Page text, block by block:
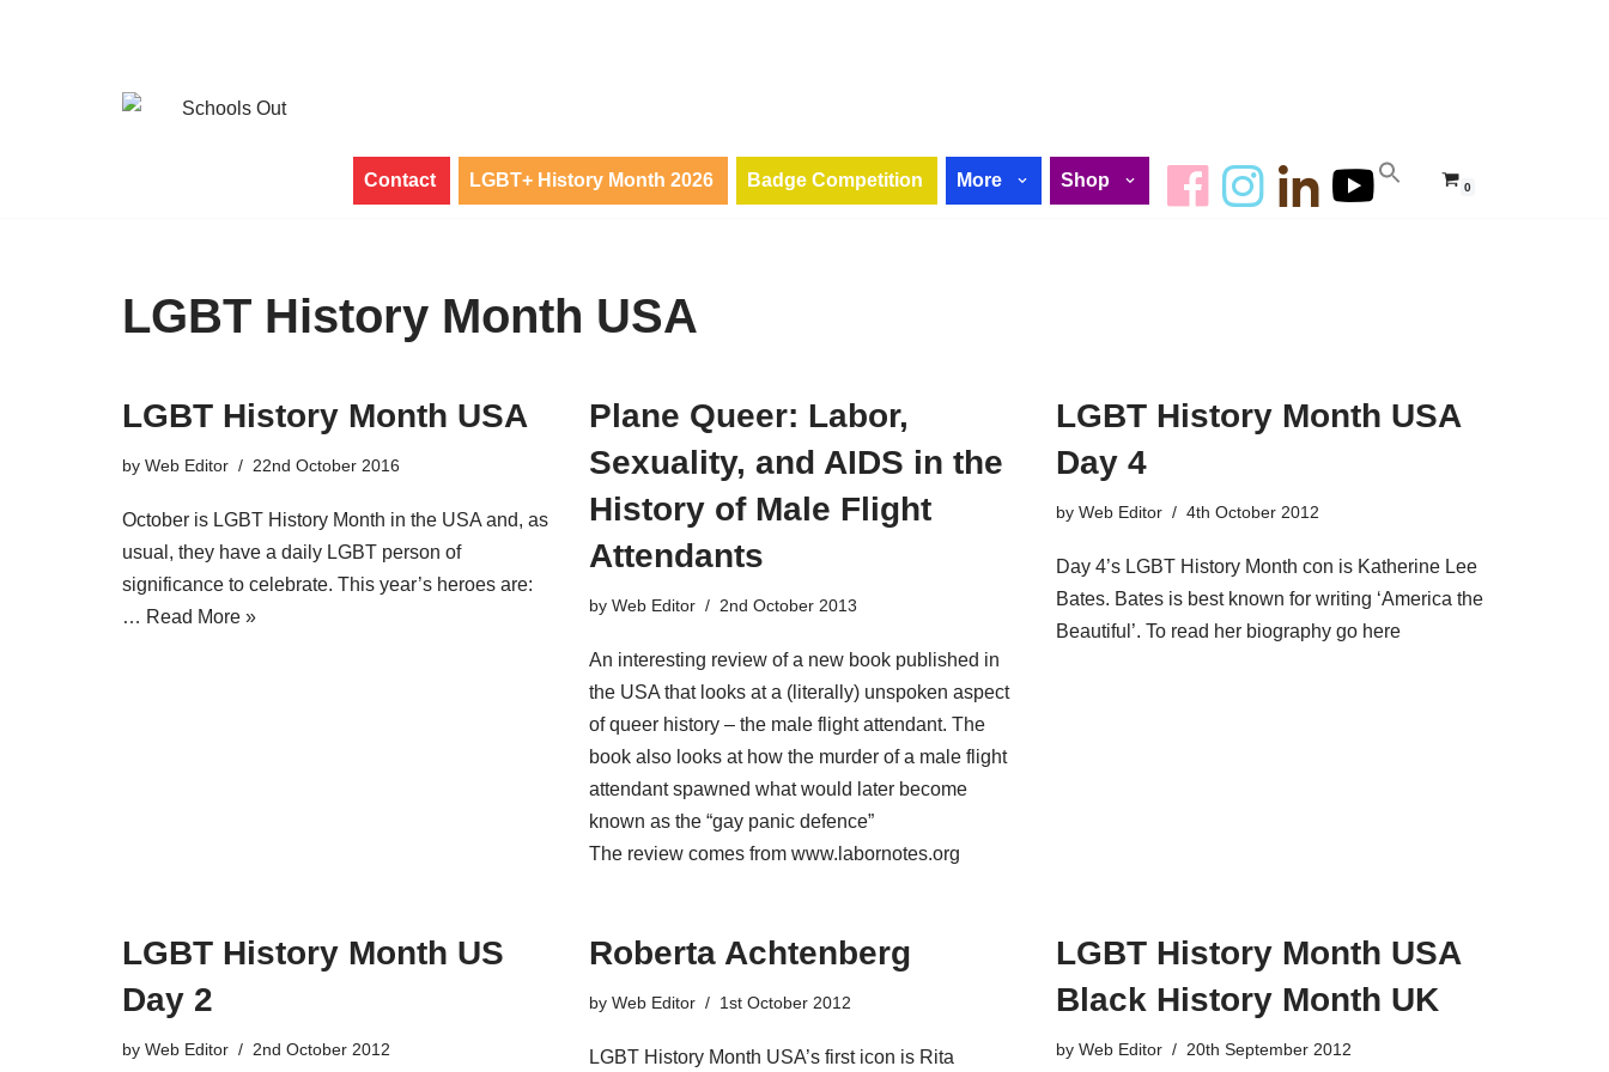
Contact LGBT+ History Month 2026 Badge Competition More Shop 0
LGBT History Month USA
LGBT History Month USA
by Web Editor 22nd October 2016
October is LGBT History Month in the USA and, as
usual, they have a daily LGBT person of
significance to celebrate. This year’s heroes are:
… Read More »
Plane Queer: Labor,
Sexuality, and AIDS in the
History of Male Flight
Attendants
by Web Editor 2nd October 2013
An interesting review of a new book published in
the USA that looks at a (literally) unspoken aspect
of queer history – the male flight attendant. The
book also looks at how the murder of a male flight
attendant spawned what would later become
known as the “gay panic defence”
The review comes from www.labornotes.org
LGBT History Month USA
Day 4
by Web Editor 4th October 2012
Day 4’s LGBT History Month con is Katherine Lee
Bates. Bates is best known for writing ‘America the
Beautiful’. To read her biography go here
LGBT History Month US
Day 2
by Web Editor 2nd October 2012
Roberta Achtenberg
by Web Editor 1st October 2012
LGBT History Month USA’s first icon is Rita
LGBT History Month USA
Black History Month UK
by Web Editor 20th September 2012